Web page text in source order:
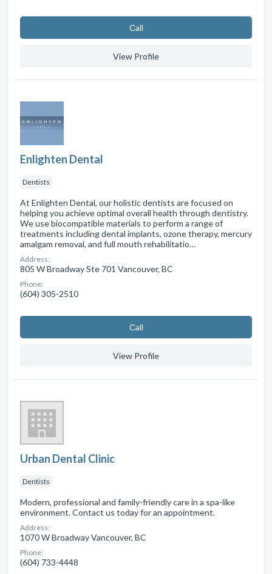
Сall
View Profile
Enlighten Dental
Dentists
At Enlighten Dental, our holistic dentists are focused on
helping you achieve optimal overall health through dentistry.
We use biocompatible materials to perform a range of
treatments including dental implants, ozone therapy, mercury
amalgam removal, and full mouth rehabilitatio…
Address:
805 W Broadway Ste 701 Vancouver, BC
Phone:
(604) 305-2510
Сall
View Profile
Urban Dental Clinic
Dentists
Modern, professional and family-friendly care in a spa-like
environment. Contact us today for an appointment.
Address:
1070 W Broadway Vancouver, BC
Phone:
(604) 733-4448